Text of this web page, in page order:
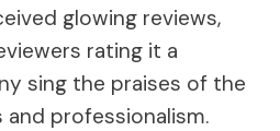
glowing reviews,
rating it a
sing the praises of the
and professionalism.